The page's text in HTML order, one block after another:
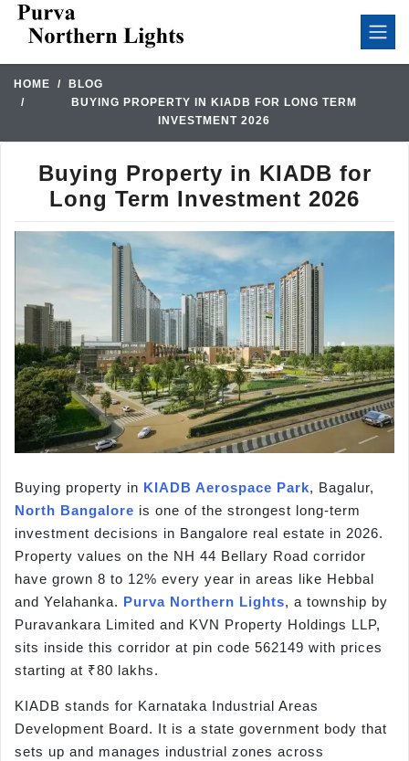
HOME
BLOG
BUYING PROPERTY IN KIADB FOR LONG TERM
INVESTMENT 2026
Buying Property in KIADB for
Long Term Investment 2026
Buying property in KIADB Aerospace Park, Bagalur,
North Bangalore is one of the strongest long-term
investment decisions in Bangalore real estate in 2026.
Property values on the NH 44 Bellary Road corridor
have grown 8 to 12% every year in areas like Hebbal
and Yelahanka. Purva Northern Lights, a township by
Puravankara Limited and KVN Property Holdings LLP,
sits inside this corridor at pin code 562149 with prices
starting at ₹80 lakhs.
KIADB stands for Karnataka Industrial Areas
Development Board. It is a state government body that
sets up and manages industrial zones across